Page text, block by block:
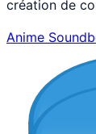
création de
Anime